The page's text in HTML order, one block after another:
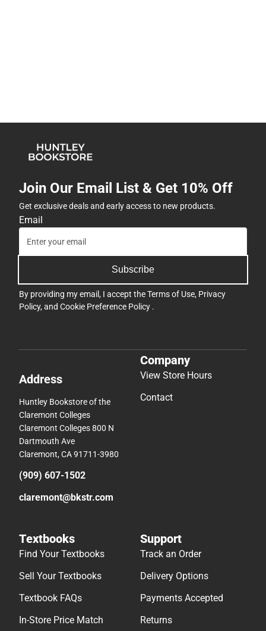
Join Our Email List & Get 10% Off
Get exclusive deals and early access to new products.
Email
Subscribe
By providing my email, I accept theTerms of Use, Privacy
Policy, and Cookie Preference Policy .
Address
Huntley Bookstore of the
Claremont Colleges
Claremont Colleges 800 N
Dartmouth Ave
Claremont, CA 91711-3980
(909) 607-1502
claremont@bkstr.com
Company
View Store Hours
Contact
Textbooks
Find Your Textbooks
Sell Your Textbooks
Textbook FAQs
In-Store Price Match
Support
Track an Order
Delivery Options
Payments Accepted
Returns